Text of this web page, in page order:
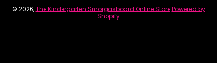
© 2026,The Kindergarten Smorgasboard Online Store Powered by
Shopify